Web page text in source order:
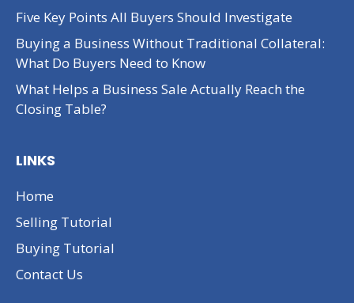
Five Key Points All Buyers Should Investigate
Buying a Business Without Traditional Collateral:
What Do Buyers Need to Know
What Helps a Business Sale Actually Reach the
Closing Table?
LINKS
Home
Selling Tutorial
Buying Tutorial
Contact Us